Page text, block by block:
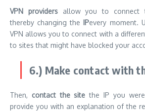
VPN providersallow you to connect
thereby changing the IPevery moment.
VPN allows you to connect with a
to sites that might have blocked your
6.) Make contact with
Then, contact the site the IP you
provide you with an explanation of the